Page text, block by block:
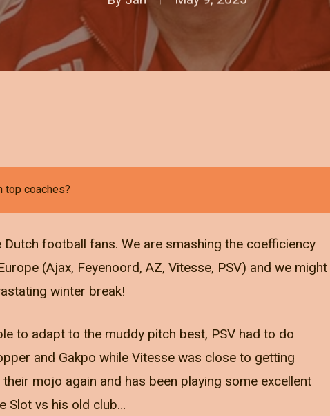
top coaches?
Dutch football fans. We are smashing the coefficiency
(Ajax, Feyenoord, AZ, Vitesse, PSV) and we might
winter break!
to adapt to the muddy pitch best, PSV had to do
and Gakpo while Vitesse was close to getting
mojo again and has been playing some excellent
Slot vs his old club…